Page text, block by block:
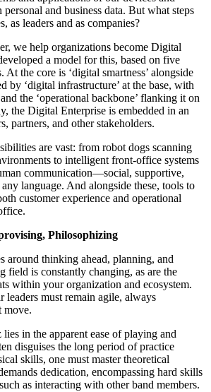
and business data. But what steps
as leaders and as companies?
we help organizations become Digital
a model for this, based on five
the core is ‘digital smartness’ alongside
by ‘digital infrastructure’ at the base, with
the ‘operational backbone’ flanking it on
the Digital Enterprise is embedded in an
partners, and other stakeholders.
are vast: from robot dogs scanning
to intelligent front-office systems
communication—social, supportive,
language. And alongside these, tools to
customer experience and operational
Philosophizing
around thinking ahead, planning, and
field is constantly changing, as are the
within your organization and ecosystem.
leaders must remain agile, always
move.
in the apparent ease of playing and
disguises the long period of practice
skills, one must master theoretical
dedication, encompassing hard skills
as interacting with other band members.